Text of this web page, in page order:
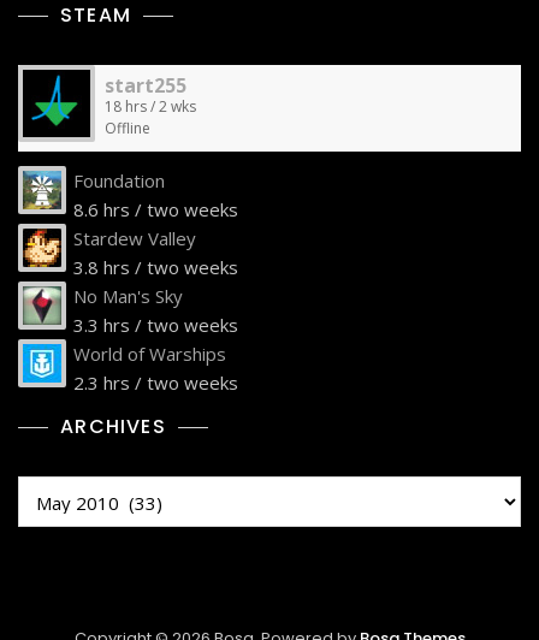
STEAM
start255
18 hrs / 2 wks
Offline
Foundation
8.6 hrs / two weeks
Stardew Valley
3.8 hrs / two weeks
No Man's Sky
3.3 hrs / two weeks
World of Warships
2.3 hrs / two weeks
ARCHIVES